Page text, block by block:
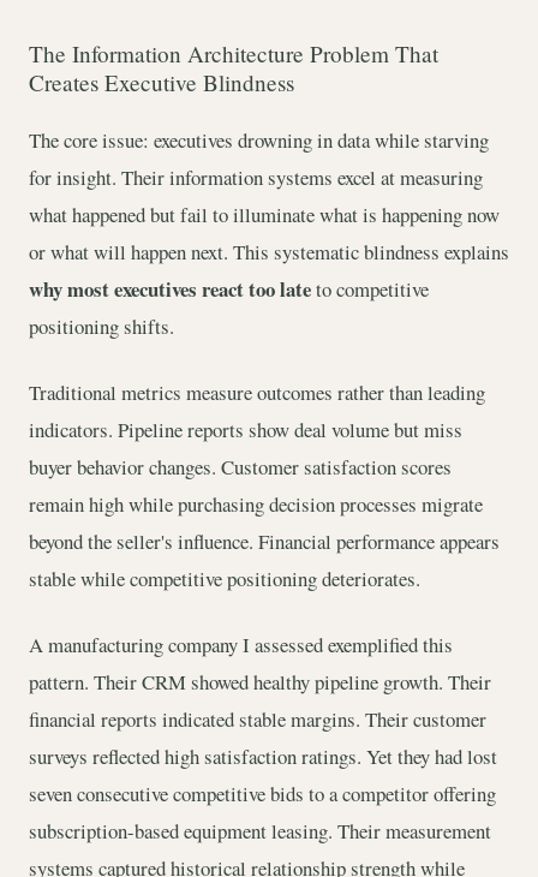
The Information Architecture Problem That
Creates Executive Blindness
The core issue: executives drowning in data while starving
for insight. Their information systems excel at measuring
what happened but fail to illuminate what is happening now
or what will happen next. This systematic blindness explains
why most executives react too lateto competitive
positioning shifts.
Traditional metrics measure outcomes rather than leading
indicators. Pipeline reports show deal volume but miss
buyer behavior changes. Customer satisfaction scores
remain high while purchasing decision processes migrate
beyond the seller's influence. Financial performance appears
stable while competitive positioning deteriorates.
A manufacturing company I assessed exemplified this
pattern. Their CRM showed healthy pipeline growth. Their
financial reports indicated stable margins. Their customer
surveys reflected high satisfaction ratings. Yet they had lost
seven consecutive competitive bids to a competitor offering
subscription-based equipment leasing. Their measurement
systems captured historical relationship strength while